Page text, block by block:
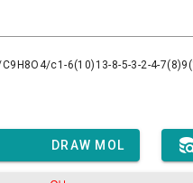
C9H8O4/c1-6(10)13-8-5-3-2-4-
DRAW MOL